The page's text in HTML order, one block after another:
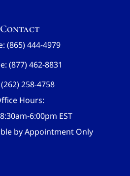
Contact
(865) 444-4979
(877) 462-8831
(262) 258-4758
Hours:
6:00pm EST
by Appointment Only